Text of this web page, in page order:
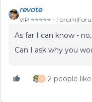
revote
VIP ⭐️⭐️⭐️⭐️⭐️
As far I can know -
Can I ask why you
B 2 people